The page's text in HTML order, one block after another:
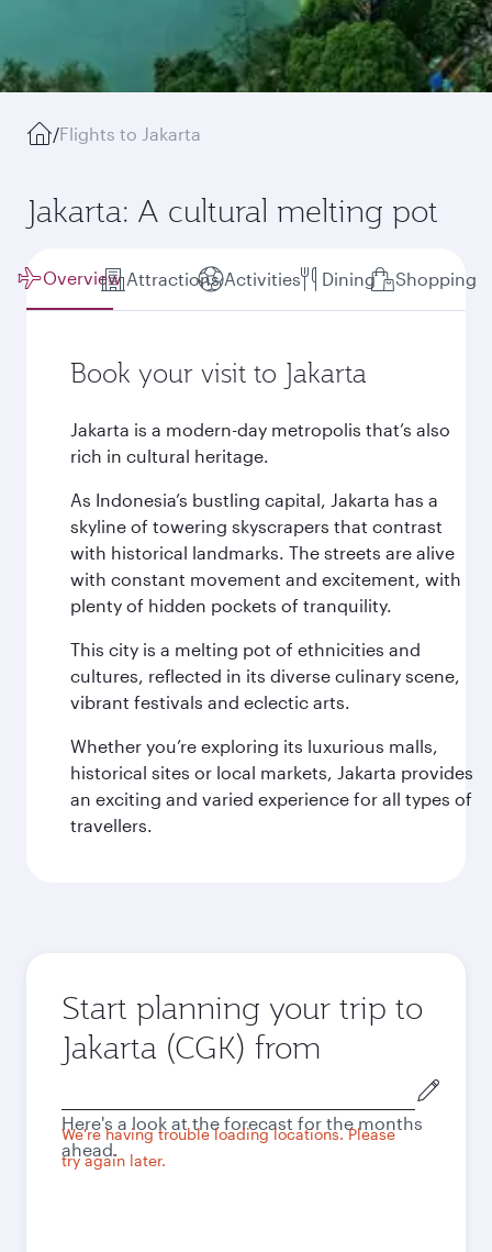
/Flights to Jakarta
Jakarta: A cultural melting pot
Overview Attractions Activities Dining Shopping
Book your visit to Jakarta
Jakarta is a modern-day metropolis that’s also
rich in cultural heritage.
As Indonesia’s bustling capital, Jakarta has a
skyline of towering skyscrapers that contrast
with historical landmarks. The streets are alive
with constant movement and excitement, with
plenty of hidden pockets of tranquility.
This city is a melting pot of ethnicities and
cultures, reflected in its diverse culinary scene,
vibrant festivals and eclectic arts.
Whether you’re exploring its luxurious malls,
historical sites or local markets, Jakarta provides
an exciting and varied experience for all types of
travellers.
Start planning your trip to
Jakarta (CGK) from
city
We're having trouble loading locations. Please
try again later.
Here's a look at the forecast for the months
ahead.